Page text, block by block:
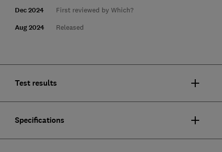
Dec 2024 First reviewed by Which?
Aug 2024 Released
Test results
Specifications